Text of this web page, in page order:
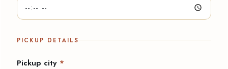
PICKUP DETAILS
Pickup city *